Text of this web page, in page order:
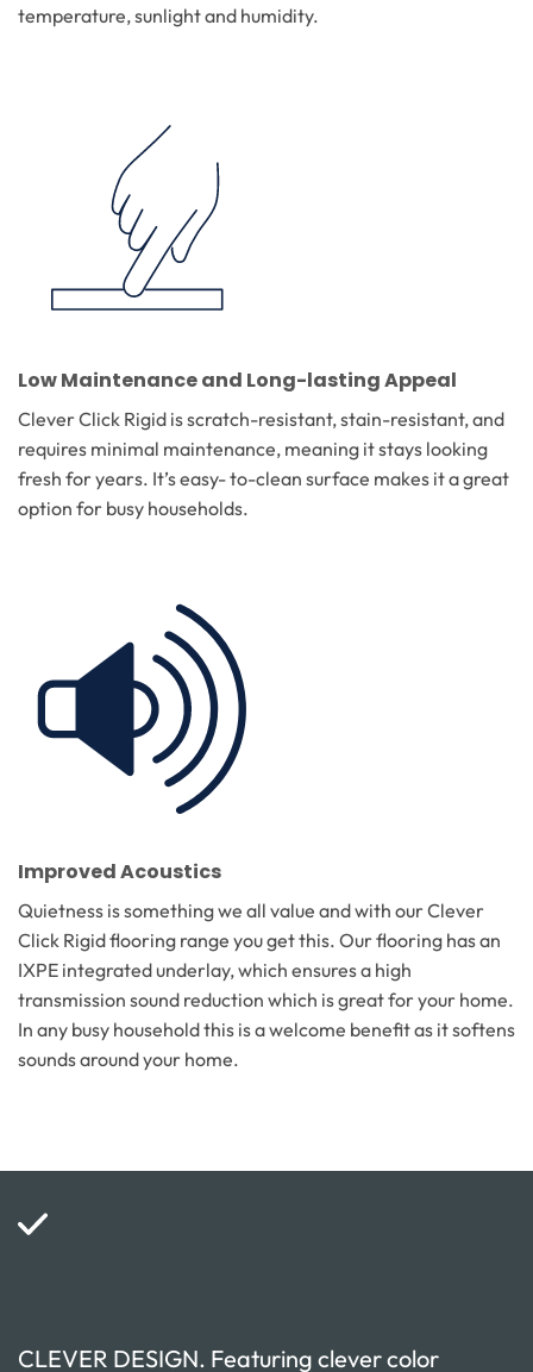
temperature, sunlight and humidity.
Low Maintenance and Long-lasting Appeal
Clever Click Rigid is scratch-resistant, stain-resistant, and
requires minimal maintenance, meaning it stays looking
fresh for years. It’s easy- to-clean surface makes it a great
option for busy households.
Improved Acoustics
Quietness is something we all value and with our Clever
Click Rigid flooring range you get this. Our flooring has an
IXPE integrated underlay, which ensures a high
transmission sound reduction which is great for your home.
In any busy household this is a welcome benefit as it softens
sounds around your home.
CLEVER DESIGN. Featuring clever color